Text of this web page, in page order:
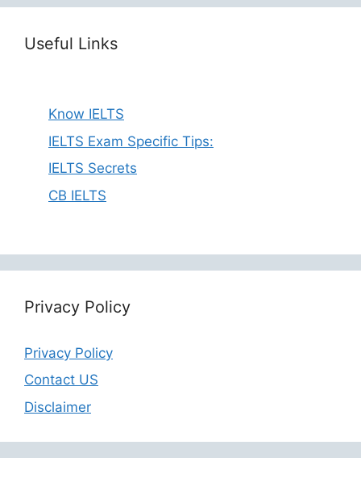
Useful Links
Know IELTS
IELTS Exam Specific Tips:
IELTS Secrets
CB IELTS
Privacy Policy
Privacy Policy
Contact US
Disclaimer